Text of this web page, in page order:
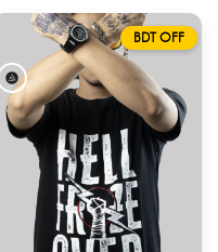
BDT OFF